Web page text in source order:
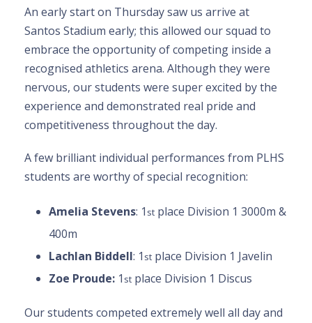
An early start on Thursday saw us arrive at
Santos Stadium early; this allowed our squad to
embrace the opportunity of competing inside a
recognised athletics arena. Although they were
nervous, our students were super excited by the
experience and demonstrated real pride and
competitiveness throughout the day.
A few brilliant individual performances from PLHS
students are worthy of special recognition:
Amelia Stevens: 1 st place Division 1 3000m &
400m
Lachlan Biddell: 1 st place Division 1 Javelin
Zoe Proude: 1 st place Division 1 Discus
Our students competed extremely well all day and